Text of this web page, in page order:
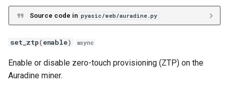
Source code in pyasic/web/auradine.py
set_ztp(enable) async
Enable or disable zero-touch provisioning (ZTP) on the
Auradine miner.